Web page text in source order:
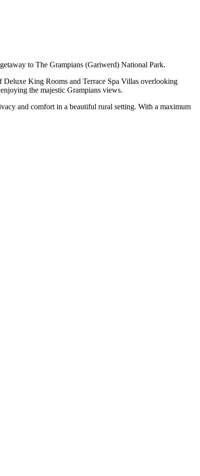
to The Grampians (Gariwerd) National Park.
Deluxe King Rooms and Terrace Spa Villas overlooking
the majestic Grampians views.
and comfort in a beautiful rural setting. With a maximum